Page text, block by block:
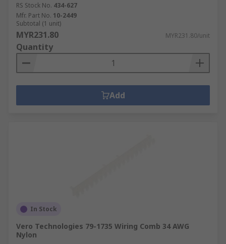
RS Stock No. 434-627
Mfr. Part No. 10-2449
Subtotal (1 unit)
MYR231.80 MYR231.80/unit
Quantity
Add
In Stock
Vero Technologies 79-1735 Wiring Comb 34 AWG
Nylon